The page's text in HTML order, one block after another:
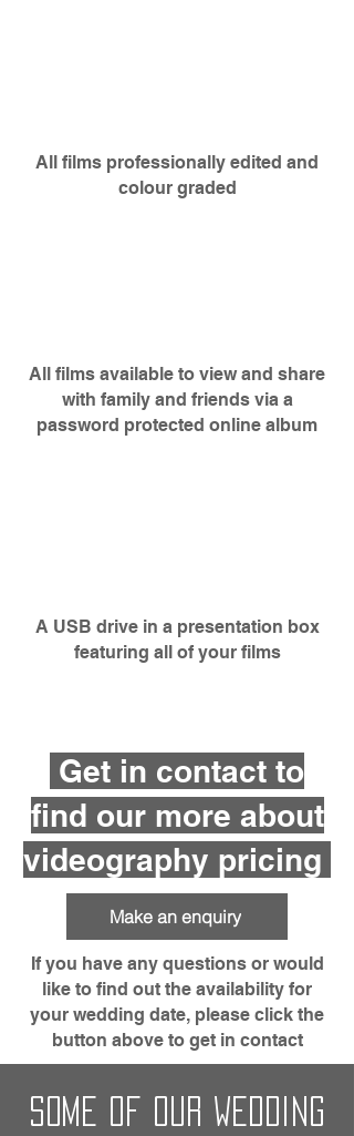
All films professionally edited and
colour graded
All films available to view and share
with family and friends via a
password protected online album
A USB drive in a presentation box
featuring all of your films
Get in contact to
find our more about
videography pricing
Make an enquiry
If you have any questions or would
like to find out the availability for
your wedding date, please click the
button above to get in contact
some of our wedding